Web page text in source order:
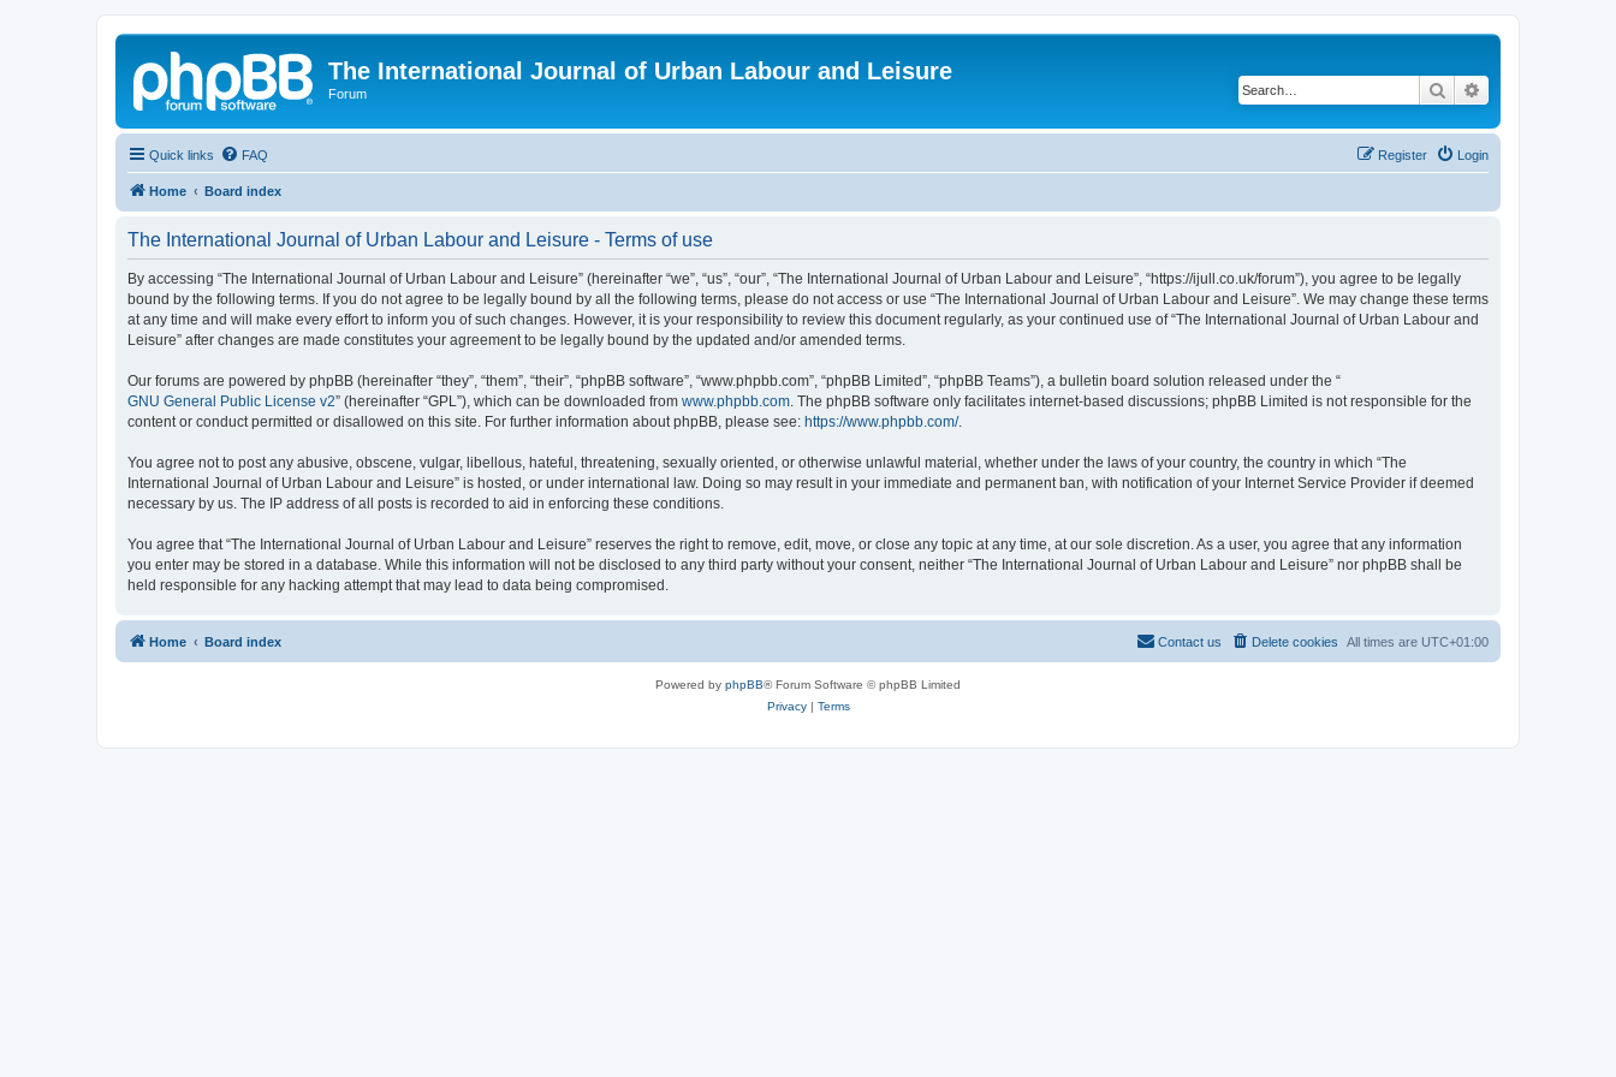
The International Journal of Urban Labour and Leisure
Forum Search
Quick links FAQ Login
Register
Home Board index
The International Journal of Urban Labour and Leisure - Terms of use
By accessing “The International Journal of Urban Labour and Leisure” (hereinafter “we”, “us”, “our”, “The International Journal of Urban Labour and Leisure”, “https://ijull.co.uk/forum”), you agree to be legally
bound by the following terms. If you do not agree to be legally bound by all the following terms, please do not access or use “The International Journal of Urban Labour and Leisure”. We may change these terms
at any time and will make every effort to inform you of such changes. However, it is your responsibility to review this document regularly, as your continued use of “The International Journal of Urban Labour and
Leisure” after changes are made constitutes your agreement to be legally bound by the updated and/or amended terms.
Our forums are powered by phpBB (hereinafter “they”, “them”, “their”, “phpBB software”, “www.phpbb.com”, “phpBB Limited”, “phpBB Teams”), a bulletin board solution released under the “
GNU General Public License v2” (hereinafter “GPL”), which can be downloaded from www.phpbb.com . The phpBB software only facilitates internet-based discussions; phpBB Limited is not responsible for the
content or conduct permitted or disallowed on this site. For further information about phpBB, please see: https://www.phpbb.com/.
You agree not to post any abusive, obscene, vulgar, libellous, hateful, threatening, sexually oriented, or otherwise unlawful material, whether under the laws of your country, the country in which “The
International Journal of Urban Labour and Leisure” is hosted, or under international law. Doing so may result in your immediate and permanent ban, with notification of your Internet Service Provider if deemed
necessary by us. The IP address of all posts is recorded to aid in enforcing these conditions.
You agree that “The International Journal of Urban Labour and Leisure” reserves the right to remove, edit, move, or close any topic at any time, at our sole discretion. As a user, you agree that any information
you enter may be stored in a database. While this information will not be disclosed to any third party without your consent, neither “The International Journal of Urban Labour and Leisure” nor phpBB shall be
held responsible for any hacking attempt that may lead to data being compromised.
Home Board index All times are UTC+01:00
Delete cookies
Contact us
Powered by phpBB® Forum Software © phpBB Limited
Privacy| Terms